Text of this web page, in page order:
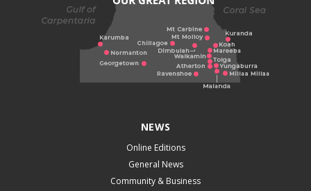
NEWS
Online Editions
General News
Community & Business